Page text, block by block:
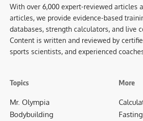
With over 6,000 expert-reviewed articles
articles, we provide evidence-based
databases, strength calculators, and live
Content is written and reviewed by
sports scientists, and experienced
Topics
Mr. Olympia
Bodybuilding
More
Fasting